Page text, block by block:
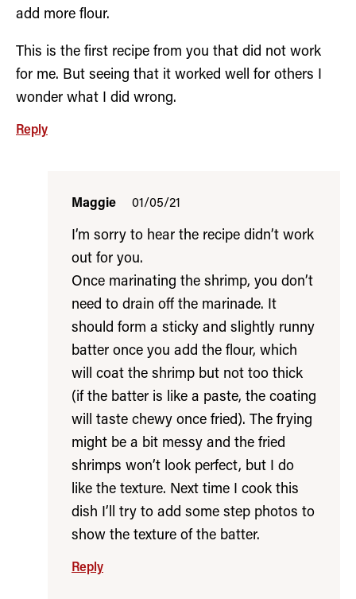
add more flour.
This is the first recipe from you that did not work
for me. But seeing that it worked well for others I
wonder what I did wrong.
Reply
Maggie 01/05/21
I’m sorry to hear the recipe didn’t work
out for you.
Once marinating the shrimp, you don’t
need to drain off the marinade. It
should form a sticky and slightly runny
batter once you add the flour, which
will coat the shrimp but not too thick
(if the batter is like a paste, the coating
will taste chewy once fried). The frying
might be a bit messy and the fried
shrimps won’t look perfect, but I do
like the texture. Next time I cook this
dish I’ll try to add some step photos to
show the texture of the batter.
Reply